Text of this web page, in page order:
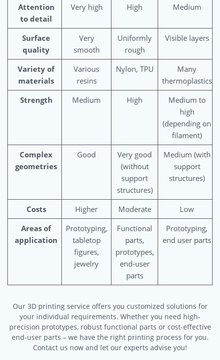
Attention
to detail
Very high High Medium
Surface
quality
Very
smooth
Uniformly
rough
Visible layers
Variety of
materials
Various
resins
Nylon, TPU
Many
thermoplastics
Strength
Medium High
Medium to
high
(depending on
filament)
Complex
geometries
Good
Very good
(without
support
structures)
Medium (with
support
structures)
Costs Higher Moderate
Low
Areas of
application
Prototyping,
tabletop
figures,
jewelry
Functional
parts,
prototypes,
end-user
parts
Prototyping,
end user parts
Our 3D printing service offers you customized solutions for
your individual requirements. Whether you need high-
precision prototypes, robust functional parts or cost-effective
end-user parts – we have the right printing process for you.
Contact us now and let our experts advise you!